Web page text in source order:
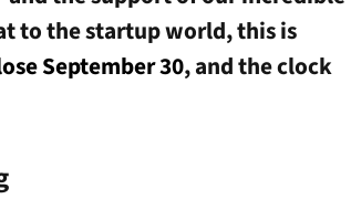
to the startup world, this is
September 30, and the clock